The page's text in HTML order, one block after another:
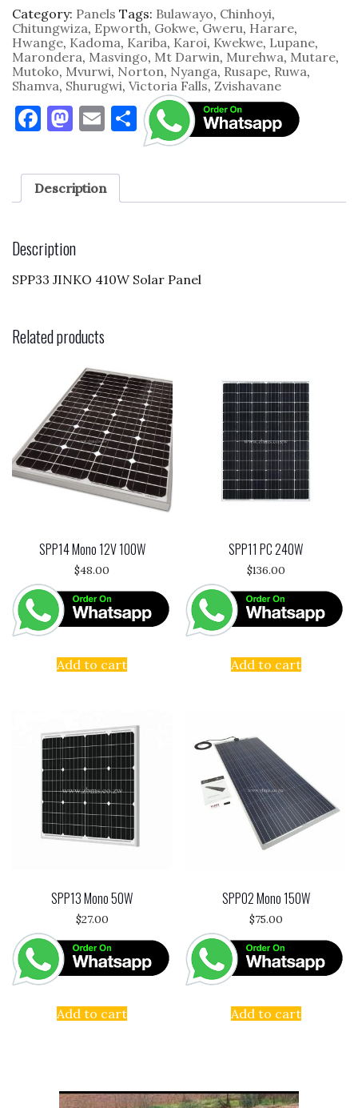
quantity
Category: Panels Tags: Bulawayo, Chinhoyi,
Chitungwiza, Epworth, Gokwe, Gweru, Harare,
Hwange, Kadoma, Kariba, Karoi, Kwekwe, Lupane,
Marondera, Masvingo, Mt Darwin, Murehwa, Mutare,
Mutoko, Mvurwi, Norton, Nyanga, Rusape, Ruwa,
Shamva, Shurugwi, Victoria Falls, Zvishavane
F
c
e
o
o
M
to
d
n
E
ai
l
S
h
e
Description
Description
SPP33 JINKO 410W Solar Panel
Related products
SPP14 Mono 12V 100W
$48.00
Add to cart
SPP11 PC 240W
$136.00
Add to cart
SPP13 Mono 50W
$27.00
Add to cart
SPP02 Mono 150W
$75.00
Add to cart